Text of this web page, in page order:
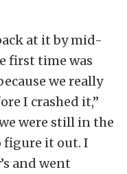
at it by mid-
first time was
we really
I crashed it,”
were still in the
figure it out. I
and went